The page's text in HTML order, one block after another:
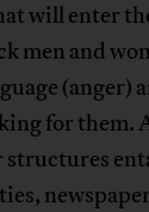
will enter
men and
(anger)
for them.